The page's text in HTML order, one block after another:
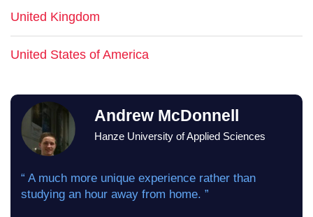
United Kingdom
United States of America
Andrew McDonnell
Hanze University of Applied Sciences
“ A much more unique experience rather than
studying an hour away from home. ”